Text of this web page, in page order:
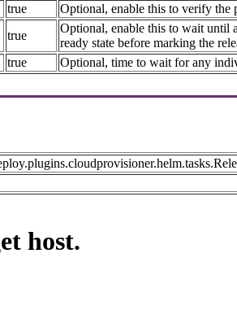
true
Optional, enable this to verify the
true
Optional, enable this to wait until
ready state before marking the
true Optional, time to wait for any
host.